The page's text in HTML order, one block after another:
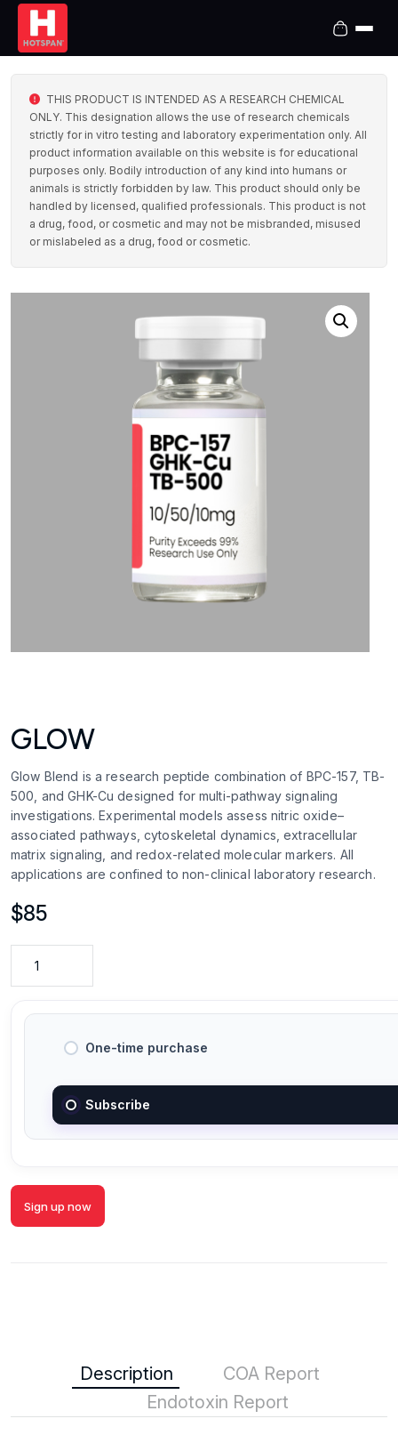
THIS PRODUCT IS INTENDED AS A RESEARCH CHEMICAL
ONLY. This designation allows the use of research chemicals
strictly for in vitro testing and laboratory experimentation only. All
product information available on this website is for educational
purposes only. Bodily introduction of any kind into humans or
animals is strictly forbidden by law. This product should only be
handled by licensed, qualified professionals. This product is not
a drug, food, or cosmetic and may not be misbranded, misused
or mislabeled as a drug, food or cosmetic.
GLOW
Glow Blend is a research peptide combination of BPC-157, TB-
500, and GHK-Cu designed for multi-pathway signaling
investigations. Experimental models assess nitric oxide–
associated pathways, cytoskeletal dynamics, extracellular
matrix signaling, and redox-related molecular markers. All
applications are confined to non-clinical laboratory research.
$85
One-time purchase
Subscribe
Sign up now
Description
COA Report
Endotoxin Report